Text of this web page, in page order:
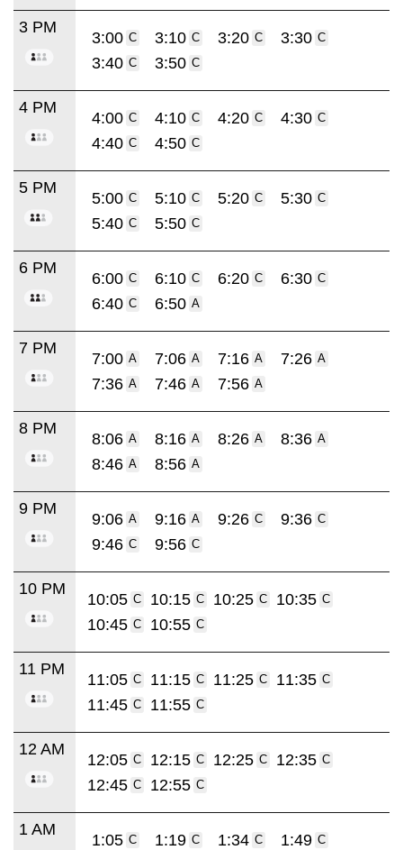
3 PM
3:00 C 3:10 C 3:20 C 3:30 C
3:40 C 3:50 C
4 PM
4:00 C 4:10 C 4:20 C 4:30 C
4:40 C 4:50 C
5 PM
5:00 C 5:10 C 5:20 C 5:30 C
5:40 C 5:50 C
6 PM
6:00 C 6:10 C 6:20 C 6:30 C
6:40 C 6:50 A
7 PM
7:00 A 7:06 A 7:16 A 7:26 A
7:36 A 7:46 A 7:56 A
8 PM
8:06 A 8:16 A 8:26 A 8:36 A
8:46 A 8:56 A
9 PM
9:06 A 9:16 A 9:26 C 9:36 C
9:46 C 9:56 C
10 PM
10:05 C 10:15 C 10:25 C 10:35 C
10:45 C 10:55 C
11 PM
11:05 C 11:15 C 11:25 C 11:35 C
11:45 C 11:55 C
12 AM
12:05 C 12:15 C 12:25 C 12:35 C
12:45 C 12:55 C
1 AM
1:05 C 1:19 C 1:34 C 1:49 C